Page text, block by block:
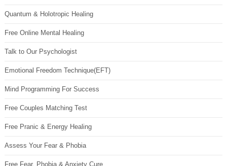
Quantum & Holotropic Healing
Free Online Mental Healing
Talk to Our Psychologist
Emotional Freedom Technique(EFT)
Mind Programming For Success
Free Couples Matching Test
Free Pranic & Energy Healing
Assess Your Fear & Phobia
Free Fear, Phobia & Anxiety Cure